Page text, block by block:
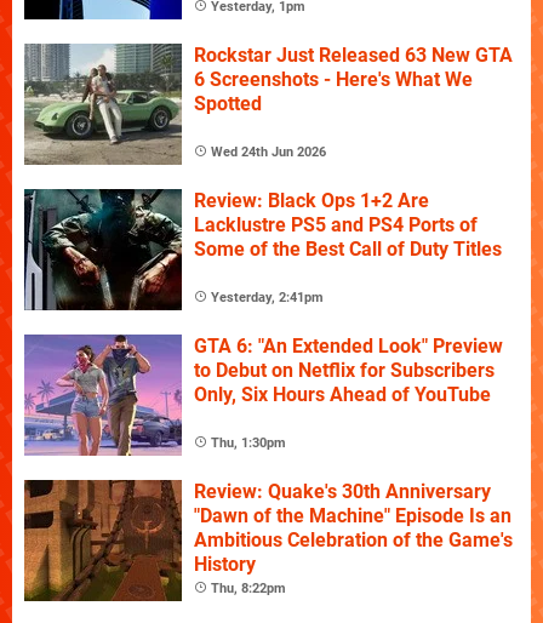
Yesterday, 1pm
Rockstar Just Released 63 New GTA
6 Screenshots - Here's What We
Spotted
Wed 24th Jun 2026
Review: Black Ops 1+2 Are
Lacklustre PS5 and PS4 Ports of
Some of the Best Call of Duty Titles
Yesterday, 2:41pm
GTA 6: "An Extended Look" Preview
to Debut on Netflix for Subscribers
Only, Six Hours Ahead of YouTube
Thu, 1:30pm
Review: Quake's 30th Anniversary
"Dawn of the Machine" Episode Is an
Ambitious Celebration of the Game's
History
Thu, 8:22pm